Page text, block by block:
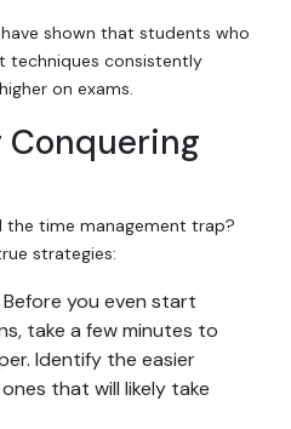
shown that students who
techniques consistently
on exams.
the time management trap?
strategies:
Before you even start
take a few minutes to
Identify the easier
that will likely take